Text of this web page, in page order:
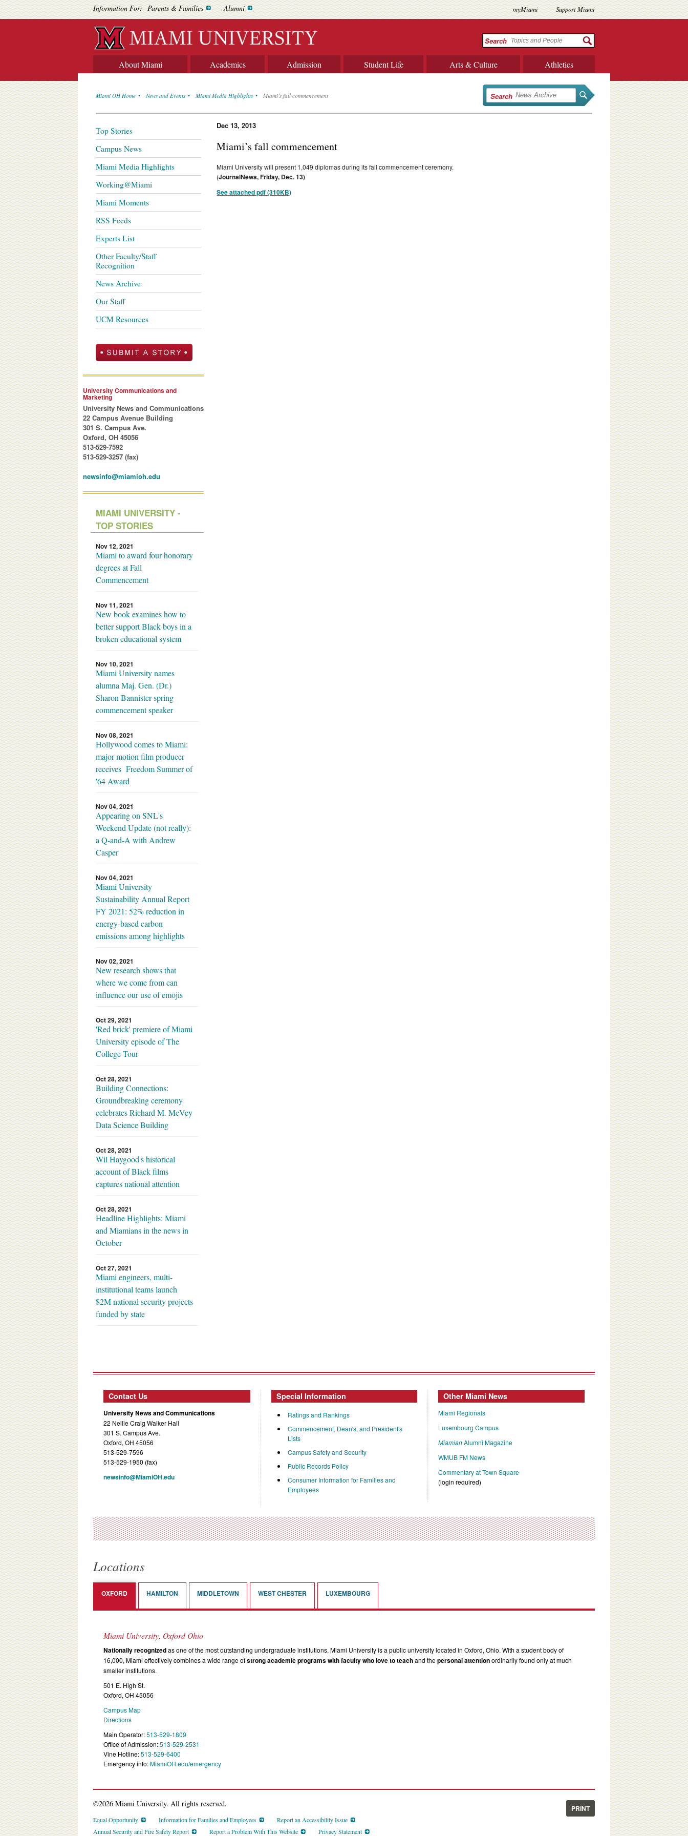
Information For: Parents & Families Alumni myMiami Support Miami
Search
About Miami Academics Admission Student Life Arts & Culture Athletics
Miami OH Home News and Events Miami Media Highlights Miami’s fall commencement Search
Dec 13, 2013
Miami’s fall commencement
Miami University will present 1,049 diplomas during its fall commencement ceremony.
(JournalNews, Friday, Dec. 13)
See attached pdf (310KB)
Top Stories
Campus News
Miami Media Highlights
Working@Miami
Miami Moments
RSS Feeds
Experts List
Other Faculty/Staff
Recognition
News Archive
Our Staff
UCM Resources
University Communications and
Marketing
University News and Communications
22 Campus Avenue Building
301 S. Campus Ave.
Oxford, OH 45056
513-529-7592
513-529-3257 (fax)
newsinfo@miamioh.edu
MIAMI UNIVERSITY -
TOP STORIES
Nov 12, 2021
Miami to award four honorary
degrees at Fall
Commencement
Nov 11, 2021
New book examines how to
better support Black boys in a
broken educational system
Nov 10, 2021
Miami University names
alumna Maj. Gen. (Dr.)
Sharon Bannister spring
commencement speaker
Nov 08, 2021
Hollywood comes to Miami:
major motion film producer
receives Freedom Summer of
'64 Award
Nov 04, 2021
Appearing on SNL's
Weekend Update (not really):
a Q-and-A with Andrew
Casper
Nov 04, 2021
Miami University
Sustainability Annual Report
FY 2021: 52% reduction in
energy-based carbon
emissions among highlights
Nov 02, 2021
New research shows that
where we come from can
influence our use of emojis
Oct 29, 2021
'Red brick' premiere of Miami
University episode of The
College Tour
Oct 28, 2021
Building Connections:
Groundbreaking ceremony
celebrates Richard M. McVey
Data Science Building
Oct 28, 2021
Wil Haygood's historical
account of Black films
captures national attention
Oct 28, 2021
Headline Highlights: Miami
and Miamians in the news in
October
Oct 27, 2021
Miami engineers, multi-
institutional teams launch
$2M national security projects
funded by state
Contact Us
University News and Communications
22 Nellie Craig Walker Hall
301 S. Campus Ave.
Oxford, OH 45056
513-529-7596
513-529-1950 (fax)
newsinfo@MiamiOH.edu
Special Information
Ratings and Rankings
Commencement, Dean's, and President's
Lists
Campus Safety and Security
Public Records Policy
Consumer Information for Families and
Employees
Other Miami News
Miami Regionals
Luxembourg Campus
MiamianAlumni Magazine
WMUB FM News
Commentary at Town Square
(login required)
Locations
OXFORD HAMILTON MIDDLETOWN WEST CHESTER LUXEMBOURG
Miami University, Oxford Ohio
Nationally recognizedas one of the most outstanding undergraduate institutions, Miami University is a public university located in Oxford, Ohio. With a student body of
16,000, Miami effectively combines a wide range ofstrong academic programs with faculty who love to teachand thepersonal attentionordinarily found only at much
smaller institutions.
501 E. High St.
Oxford, OH 45056
Campus Map
Directions
Main Operator:513-529-1809
Office of Admission:513-529-2531
Vine Hotline:513-529-6400
Emergency info:MiamiOH.edu/emergency
©2026 Miami University. All rights reserved.
Equal Opportunity Information for Families and Employees
Report an Accessibility Issue
Annual Security and Fire Safety Report
Report a Problem With This Website Privacy Statement
PRINT